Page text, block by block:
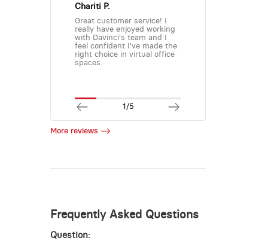
Chariti P.
Great customer service! I
really have enjoyed working
with Davinci's team and I
feel confident I've made the
right choice in virtual office
spaces.
1/5
More reviews
Frequently Asked Questions
Question: